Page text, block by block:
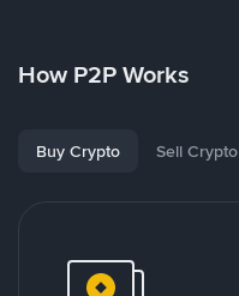
How P2P Works
Buy Crypto Sell Crypto